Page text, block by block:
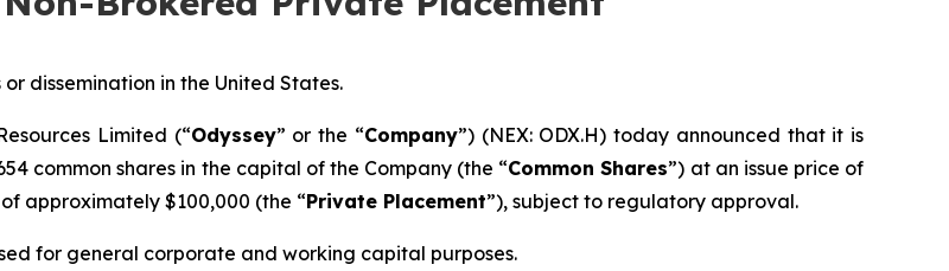
dissemination in the United States.
Limited (“Odyssey” or the “Company”) (NEX: ODX.H) today announced that it is
common shares in the capital of the Company (the “Common Shares”) at an issue price of
approximately $100,000 (the “Private Placement”), subject to regulatory approval.
for general corporate and working capital purposes.